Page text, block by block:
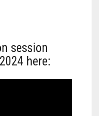
session
here: